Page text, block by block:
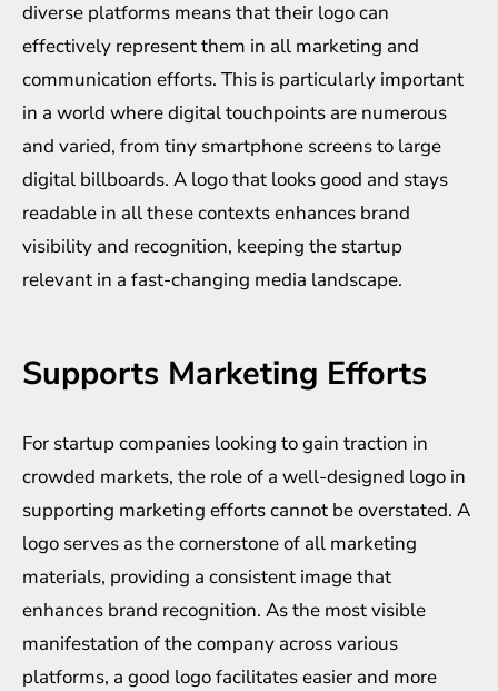
diverse platforms means that their logo can
effectively represent them in all marketing and
communication efforts. This is particularly important
in a world where digital touchpoints are numerous
and varied, from tiny smartphone screens to large
digital billboards. A logo that looks good and stays
readable in all these contexts enhances brand
visibility and recognition, keeping the startup
relevant in a fast-changing media landscape.
Supports Marketing Efforts
For startup companies looking to gain traction in
crowded markets, the role of a well-designed logo in
supporting marketing efforts cannot be overstated. A
logo serves as the cornerstone of all marketing
materials, providing a consistent image that
enhances brand recognition. As the most visible
manifestation of the company across various
platforms, a good logo facilitates easier and more